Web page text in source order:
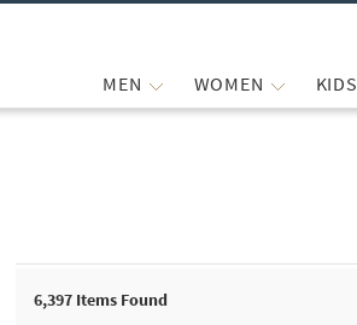
MEN WOMEN KIDS
6,397 Items Found